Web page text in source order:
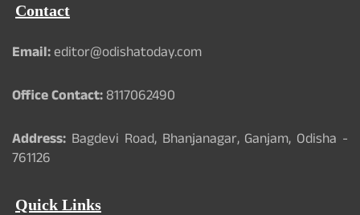
Contact
Email:editor@odishatoday.com
Office Contact:8117062490
Address: Bagdevi Road, Bhanjanagar, Ganjam, Odisha -
761126
Quick Links